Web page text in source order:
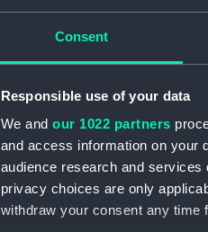
Consent
Responsible use of your data
We and our 1022 partners
and access information on your
audience research and
privacy choices are only
withdraw your consent any time